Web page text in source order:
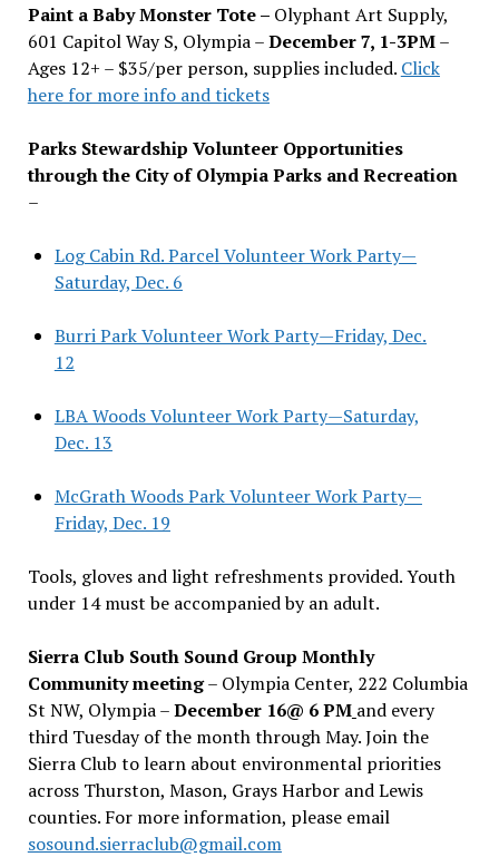
Paint a Baby Monster Tote – Olyphant Art Supply,
601 Capitol Way S, Olympia –December 7, 1-3PM–
Ages 12+ – $35/per person, supplies included. Click
here for more info and tickets
Parks Stewardship Volunteer Opportunities
through the City of Olympia Parks and Recreation
–
Log Cabin Rd. Parcel Volunteer Work Party—
Saturday, Dec. 6
Burri Park Volunteer Work Party—Friday, Dec.
12
LBA Woods Volunteer Work Party—Saturday,
Dec. 13
McGrath Woods Park Volunteer Work Party—
Friday, Dec. 19
Tools, gloves and light refreshments provided. Youth
under 14 must be accompanied by an adult.
Sierra Club South Sound Group Monthly
Community meeting– Olympia Center, 222 Columbia
St NW, Olympia –December 16@ 6 PM and every
third Tuesday of the month through May. Join the
Sierra Club to learn about environmental priorities
across Thurston, Mason, Grays Harbor and Lewis
counties. For more information, please email
sosound.sierraclub@gmail.com